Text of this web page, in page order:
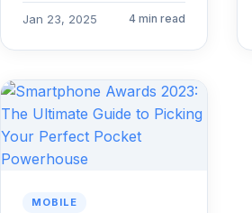
Samsung Galaxy S25
packed with the latest
Jan 23, 2025 4 min read
MOBILE